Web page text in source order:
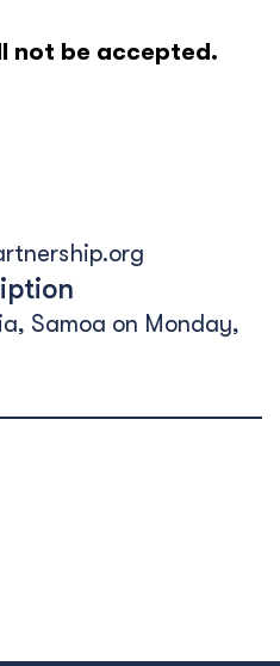
not be accepted.
Samoa on Monday,